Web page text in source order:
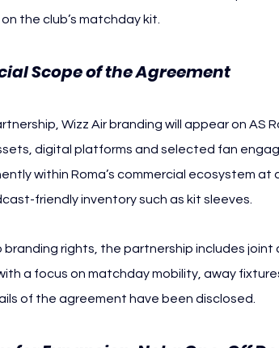
the club’s matchday kit.
Scope of the Agreement
Wizz Air branding will appear on AS
digital platforms and selected fan
within Roma’s commercial ecosystem
friendly inventory such as kit sleeves.
branding rights, the partnership includes
a focus on matchday mobility, away
of the agreement have been disclosed.